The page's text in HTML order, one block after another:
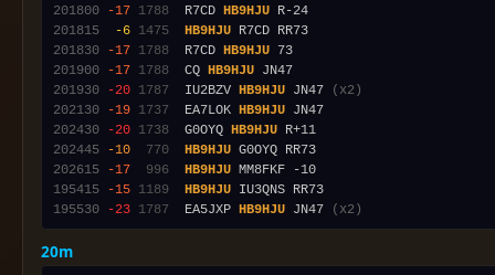
201800
-17 1788
  R7CD
HB9HJU
201815
-6 1475 HB9HJU
201830
-17 1788
  R7CD
HB9HJU
201900
-17 1788
  CQ
HB9HJU
201930
-20 1787
  IU2BZV
HB9HJU JN47
(x2)
202130
-19 1737
  EA7LOK
HB9HJU
202430
-20 1738
  G0OYQ
HB9HJU
202445
-10 770 HB9HJU
202615
-17 996 HB9HJU
195415
-15 1189 HB9HJU
195530
-23 1787
  EA5JXP
HB9HJU JN47 (x2)
20m